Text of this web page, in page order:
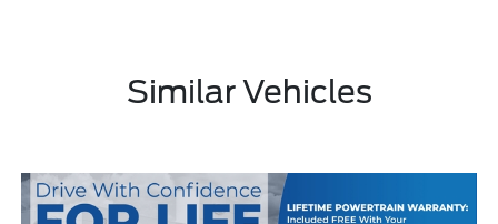
Similar Vehicles